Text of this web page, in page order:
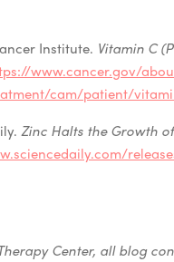
Institute. Vitamin C
www.cancer.gov/
cam/patient/
Zinc Halts the Growth
Center, all blog